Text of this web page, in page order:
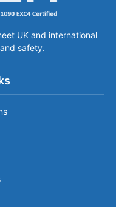
UK and international
safety.